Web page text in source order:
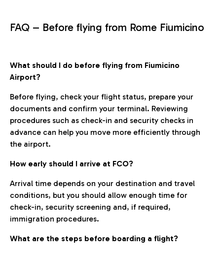
FAQ – Before flying from Rome Fiumicino
What should I do before flying from Fiumicino
Airport?
Before flying, check your flight status, prepare your
documents and confirm your terminal. Reviewing
procedures such as check-in and security checks in
advance can help you move more efficiently through
the airport.
How early should I arrive at FCO?
Arrival time depends on your destination and travel
conditions, but you should allow enough time for
check-in, security screening and, if required,
immigration procedures.
What are the steps before boarding a flight?